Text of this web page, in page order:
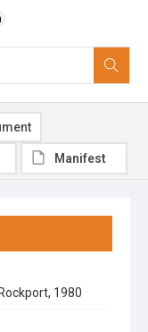
1980
Manifest